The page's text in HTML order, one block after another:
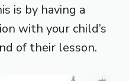
is by having a
with your child’s
of their lesson.